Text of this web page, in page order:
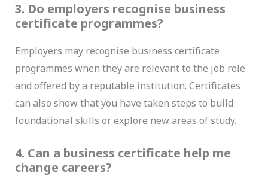
3. Do employers recognise business
certificate programmes?
Employers may recognise business certificate
programmes when they are relevant to the job role
and offered by a reputable institution. Certificates
can also show that you have taken steps to build
foundational skills or explore new areas of study.
4. Can a business certificate help me
change careers?